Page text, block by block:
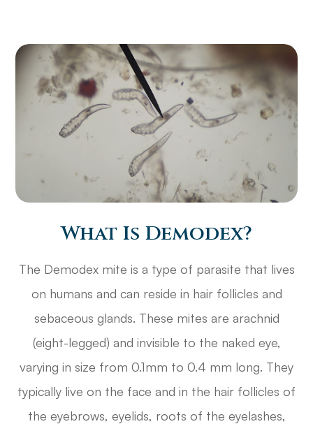
What Is Demodex?
The Demodex mite is a type of parasite that lives
on humans and can reside in hair follicles and
sebaceous glands. These mites are arachnid
(eight-legged) and invisible to the naked eye,
varying in size from 0.1mm to 0.4 mm long. They
typically live on the face and in the hair follicles of
the eyebrows, eyelids, roots of the eyelashes,